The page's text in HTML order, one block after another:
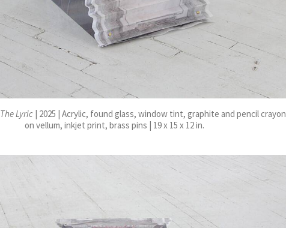
The Lyric | 2025 | Acrylic, found glass, window tint, graphite and pencil crayon
on vellum, inkjet print, brass pins | 19 x 15 x 12 in.